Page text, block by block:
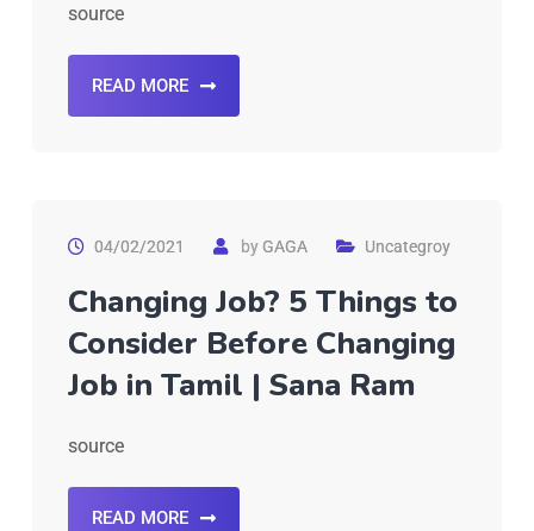
source
READ MORE
04/02/2021 byGAGA Uncategroy
Changing Job? 5 Things to
Consider Before Changing
Job in Tamil | Sana Ram
source
READ MORE